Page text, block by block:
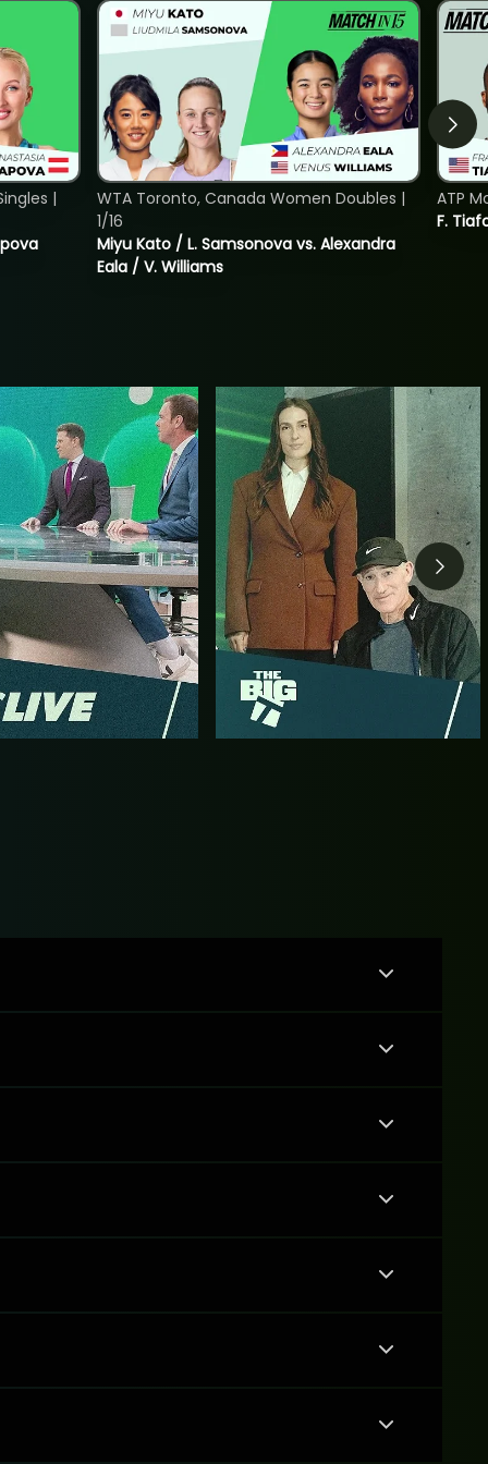
|
Miyu Kato / L. Samsonova vs. Alexandra
Eala / V. Williams
WTA Toronto, Canada Women Doubles |
1/16
F.
ATP